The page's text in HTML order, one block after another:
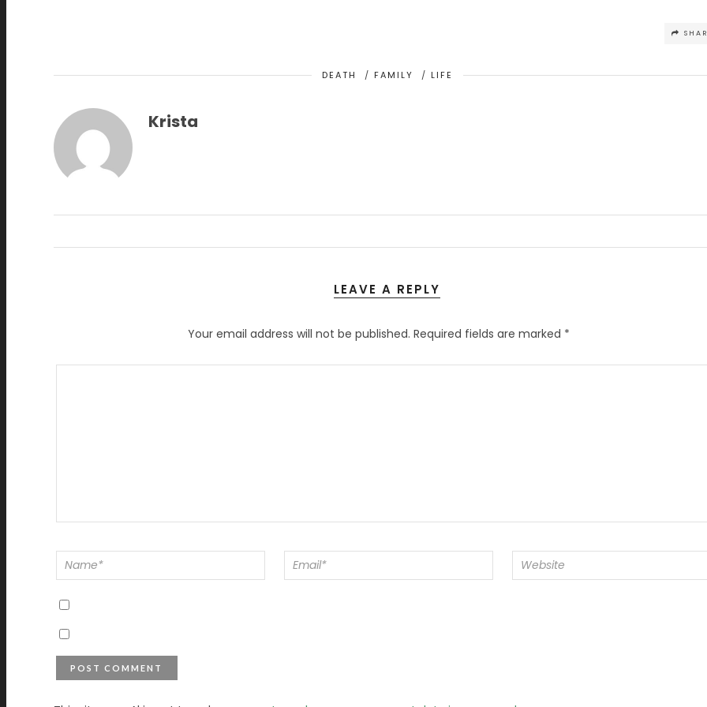
DEATH / FAMILY / LIFE
Krista
LEAVE A REPLY
Your email address will not be published. Required fields are marked *